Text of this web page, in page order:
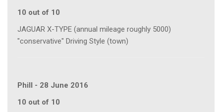
10 out of 10
JAGUAR X-TYPE (annual mileage roughly 5000)
"conservative" Driving Style (town)
Phill - 28 June 2016
10 out of 10